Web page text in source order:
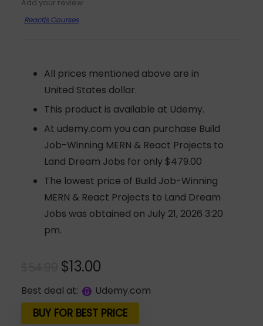
Add your review
Reactjs Courses
All prices mentioned above are in
United States dollar.
This product is available at Udemy.
At udemy.com you can purchase Build
Job-Winning MERN & React Projects to
Land Dream Jobs for only $479.00
The lowest price of Build Job-Winning
MERN & React Projects to Land Dream
Jobs was obtained on July 21, 2026 3:20
pm.
Original
price
was:
$54.99.
$13.00
price
is:
$13.00.
Best deal at: udemy.com
BUY FOR BEST PRICE